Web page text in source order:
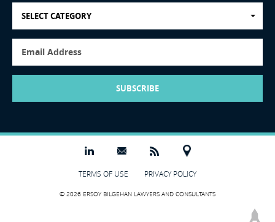
SELECT CATEGORY
SUBSCRIBE
© 2026 ERSOY BILGEHAN LAWYERS AND CONSULTANTS
TERMS OF USE PRIVACY POLICY